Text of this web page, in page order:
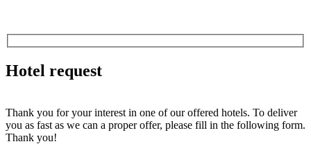
Hotel request
Thank you for your interest in one of our offered hotels. To deliver
you as fast as we can a proper offer, please fill in the following form.
Thank you!